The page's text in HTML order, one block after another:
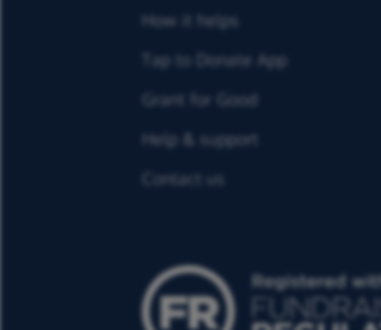
How it helps
Tap to Donate App
Grant for Good
Help & support
Contact us